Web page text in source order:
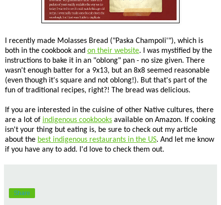
I recently made Molasses Bread ("Paska Champoli'"), which is
both in the cookbook and on their website. I was mystified by the
instructions to bake it in an "oblong" pan - no size given. There
wasn't enough batter for a 9x13, but an 8x8 seemed reasonable
(even though it's square and not oblong!). But that's part of the
fun of traditional recipes, right?! The bread was delicious.
If you are interested in the cuisine of other Native cultures, there
are a lot of indigenous cookbooks available on Amazon. If cooking
isn't your thing but eating is, be sure to check out my article
about the best indigenous restaurants in the US. And let me know
if you have any to add. I'd love to check them out.
Share